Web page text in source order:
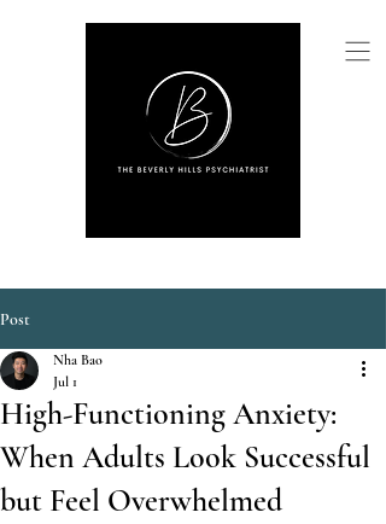
Post
High-Functioning Anxiety:
When Adults Look Successful
but Feel Overwhelmed
Nha Bao
Jul 1